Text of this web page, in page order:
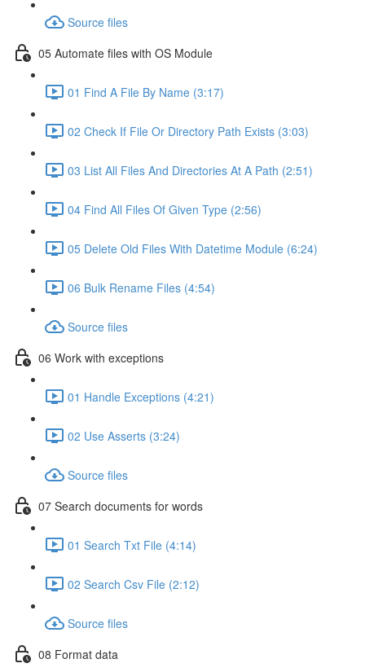
Source files
05 Automate files with OS Module
01 Find A File By Name (3:17)
02 Check If File Or Directory Path Exists (3:03)
03 List All Files And Directories At A Path (2:51)
04 Find All Files Of Given Type (2:56)
05 Delete Old Files With Datetime Module (6:24)
06 Bulk Rename Files (4:54)
Source files
06 Work with exceptions
01 Handle Exceptions (4:21)
02 Use Asserts (3:24)
Source files
07 Search documents for words
01 Search Txt File (4:14)
02 Search Csv File (2:12)
Source files
08 Format data